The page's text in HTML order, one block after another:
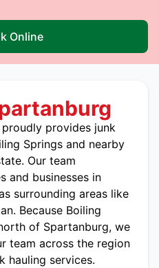
Online
proudly provides junk
Springs and nearby
Our team
and businesses in
surrounding areas like
. Because Boiling
of Spartanburg, we
team across the region
hauling services.